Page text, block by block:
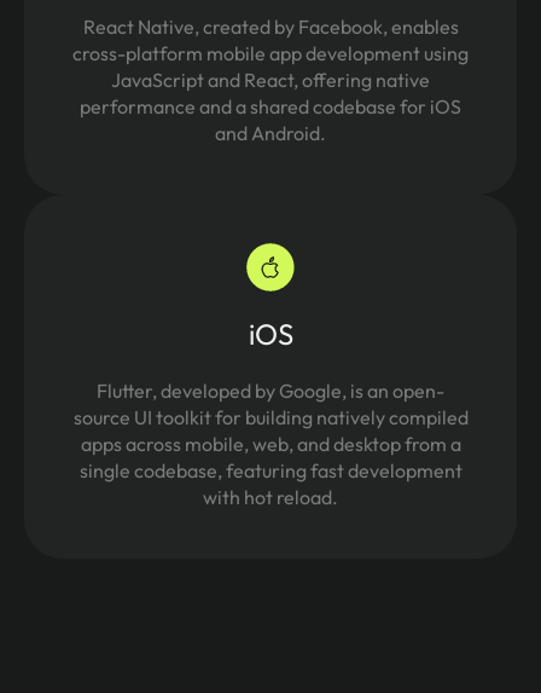
React Native, created by Facebook, enables
cross-platform mobile app development using
JavaScript and React, offering native
performance and a shared codebase for iOS
and Android.
iOS
Flutter, developed by Google, is an open-
source UI toolkit for building natively compiled
apps across mobile, web, and desktop from a
single codebase, featuring fast development
with hot reload.